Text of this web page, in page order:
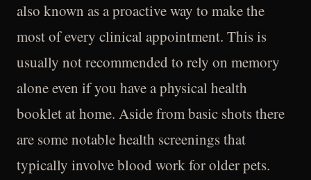
also known as a proactive way to make the
most of every clinical appointment. This is
usually not recommended to rely on memory
alone even if you have a physical health
booklet at home. Aside from basic shots there
are some notable health screenings that
typically involve blood work for older pets.